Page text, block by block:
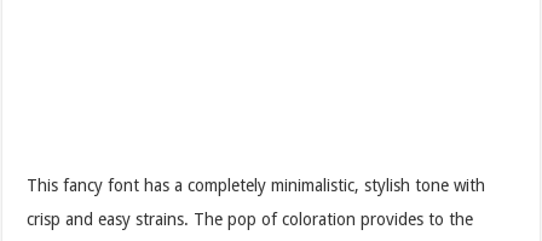
This fancy font has a completely minimalistic, stylish tone with
crisp and easy strains. The pop of coloration provides to the